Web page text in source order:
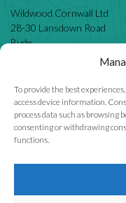
To provide the best
access device information.
process data such as browsing
consenting or withdrawing
functions.
Wildwood Cornwall Ltd
28-30 Lansdown Road
Bude
Like us